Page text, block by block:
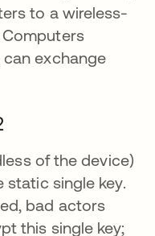
to a wireless-
exchange
of the device)
static single key.
bad actors
this single key;